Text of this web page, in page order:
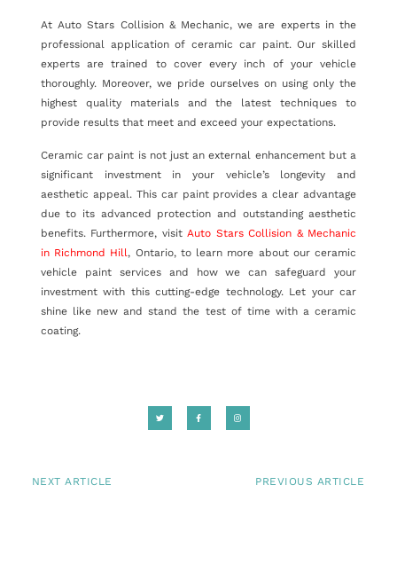
At Auto Stars Collision & Mechanic, we are experts in the
professional application of ceramic car paint. Our skilled
experts are trained to cover every inch of your vehicle
thoroughly. Moreover, we pride ourselves on using only the
highest quality materials and the latest techniques to
provide results that meet and exceed your expectations.
Ceramic car paint is not just an external enhancement but a
significant investment in your vehicle’s longevity and
aesthetic appeal. This car paint provides a clear advantage
due to its advanced protection and outstanding aesthetic
benefits. Furthermore, visitAuto Stars Collision & Mechanic
in Richmond Hill , Ontario, to learn more about our ceramic
vehicle paint services and how we can safeguard your
investment with this cutting-edge technology. Let your car
shine like new and stand the test of time with a ceramic
coating.
NEXT ARTICLE PREVIOUS ARTICLE